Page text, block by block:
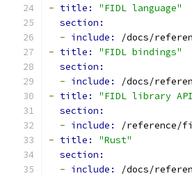
- title: "FIDL language"
section:
- include:
/docs/
- title: "FIDL bindings"
section:
- include:
/docs/
- title: "FIDL library
section:
- include:
/reference/
- title: "Rust"
section:
- include:
/docs/